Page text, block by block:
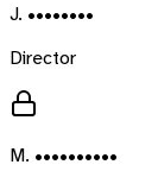
J. ••••••••
Director
M. ••••••••••